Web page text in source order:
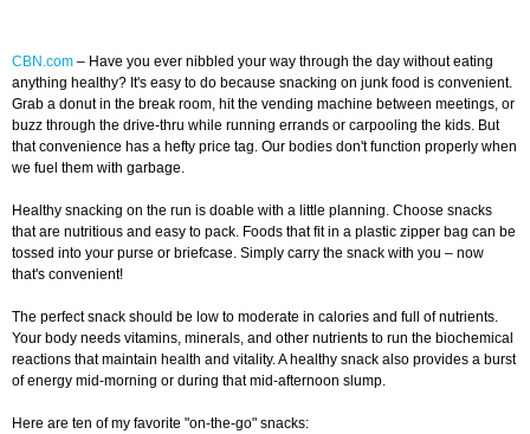
CBN.com – Have you ever nibbled your way through the day without eating
anything healthy? It's easy to do because snacking on junk food is convenient.
Grab a donut in the break room, hit the vending machine between meetings, or
buzz through the drive-thru while running errands or carpooling the kids. But
that convenience has a hefty price tag. Our bodies don't function properly when
we fuel them with garbage.
Healthy snacking on the run is doable with a little planning. Choose snacks
that are nutritious and easy to pack. Foods that fit in a plastic zipper bag can be
tossed into your purse or briefcase. Simply carry the snack with you – now
that's convenient!
The perfect snack should be low to moderate in calories and full of nutrients.
Your body needs vitamins, minerals, and other nutrients to run the biochemical
reactions that maintain health and vitality. A healthy snack also provides a burst
of energy mid-morning or during that mid-afternoon slump.
Here are ten of my favorite "on-the-go" snacks: